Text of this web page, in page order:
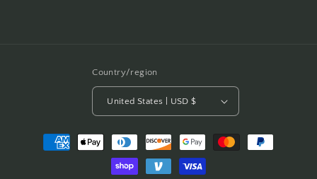
Country/region
United States | USD $
Payment
methods